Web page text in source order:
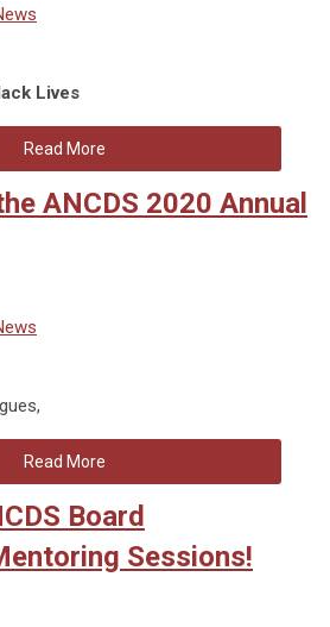
Lives
Read More
ANCDS 2020 Annual
Read More
Board
Sessions!